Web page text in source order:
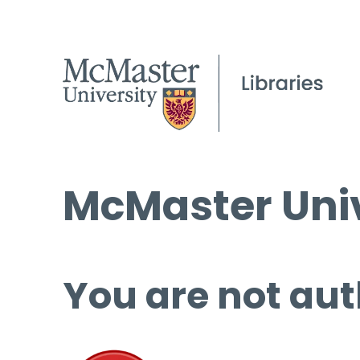
McMaster
You are not